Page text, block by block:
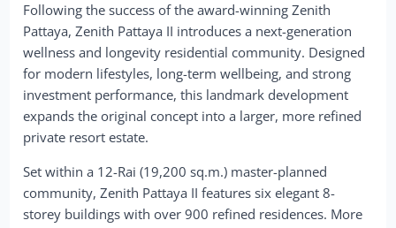
Following the success of the award-winning Zenith
Pattaya, Zenith Pattaya II introduces a next-generation
wellness and longevity residential community. Designed
for modern lifestyles, long-term wellbeing, and strong
investment performance, this landmark development
expands the original concept into a larger, more refined
private resort estate.
Set within a 12-Rai (19,200 sq.m.) master-planned
community, Zenith Pattaya II features six elegant 8-
storey buildings with over 900 refined residences. More